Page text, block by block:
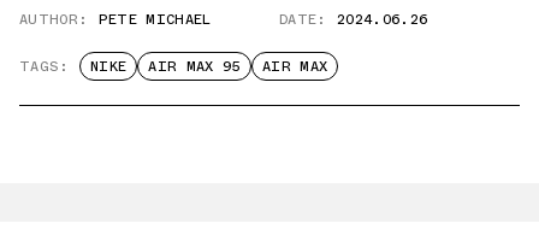
AUTHOR: PETE MICHAEL DATE: 2024.06.26
TAGS: NIKE AIR MAX 95 AIR MAX